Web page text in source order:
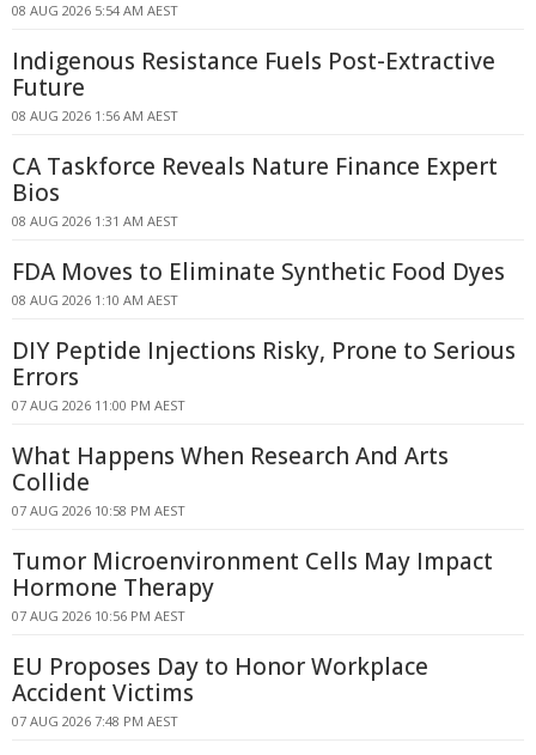
08 AUG 2026 5:54 AM AEST
Indigenous Resistance Fuels Post-Extractive
Future
08 AUG 2026 1:56 AM AEST
CA Taskforce Reveals Nature Finance Expert
Bios
08 AUG 2026 1:31 AM AEST
FDA Moves to Eliminate Synthetic Food Dyes
08 AUG 2026 1:10 AM AEST
DIY Peptide Injections Risky, Prone to Serious
Errors
07 AUG 2026 11:00 PM AEST
What Happens When Research And Arts
Collide
07 AUG 2026 10:58 PM AEST
Tumor Microenvironment Cells May Impact
Hormone Therapy
07 AUG 2026 10:56 PM AEST
EU Proposes Day to Honor Workplace
Accident Victims
07 AUG 2026 7:48 PM AEST